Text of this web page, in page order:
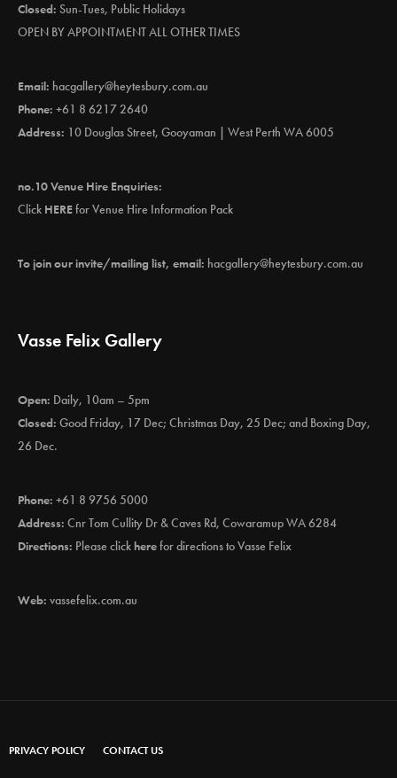
Closed: Sun-Tues, Public Holidays
OPEN BY APPOINTMENT ALL OTHER TIMES
Email: hacgallery@heytesbury.com.au
Phone: +61 8 6217 2640
Address: 10 Douglas Street, Gooyaman | West Perth WA 6005
no.10 Venue Hire Enquiries:
Click HEREfor Venue Hire Information Pack
To join our invite/mailing list, email: hacgallery@heytesbury.com.au
Vasse Felix Gallery
Open: Daily, 10am – 5pm
Closed: Good Friday, 17 Dec; Christmas Day, 25 Dec; and Boxing Day,
26 Dec.
Phone: +61 8 9756 5000
Address: Cnr Tom Cullity Dr & Caves Rd, Cowaramup WA 6284
Directions: Please clickherefor directions to Vasse Felix
Web: vassefelix.com.au
PRIVACY POLICY CONTACT US